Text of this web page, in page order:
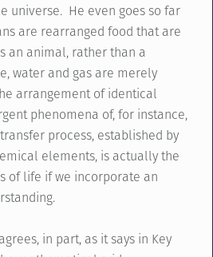
universe. He even goes so far
are rearranged food that are
an animal, rather than a
water and gas are merely
arrangement of identical
phenomena of, for instance,
process, established by
elements, is actually the
of life if we incorporate an
agrees, in part, as it says in Key